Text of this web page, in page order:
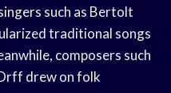
such as Bertolt
traditional songs
composers such
drew on folk